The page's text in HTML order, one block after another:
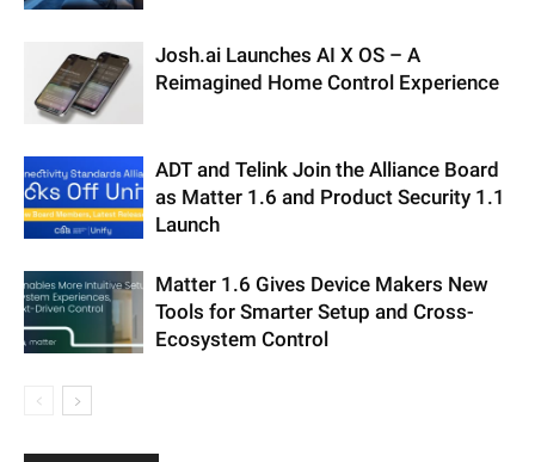
Josh.ai Launches AI X OS – A
Reimagined Home Control Experience
ADT and Telink Join the Alliance Board
as Matter 1.6 and Product Security 1.1
Launch
Matter 1.6 Gives Device Makers New
Tools for Smarter Setup and Cross-
Ecosystem Control